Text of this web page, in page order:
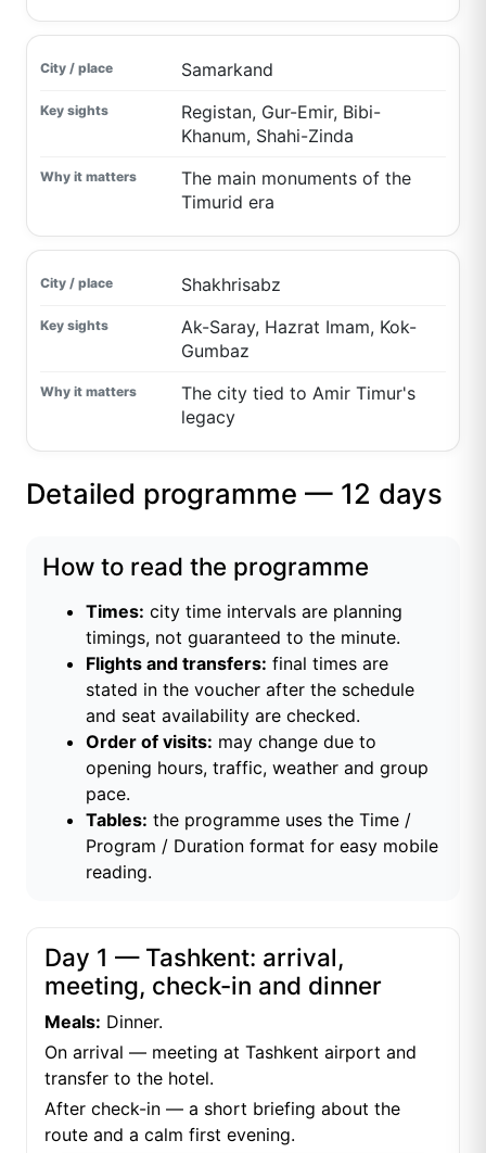
Samarkand
Registan, Gur-Emir, Bibi-
Khanum, Shahi-Zinda
The main monuments of the
Timurid era
Shakhrisabz
Ak-Saray, Hazrat Imam, Kok-
Gumbaz
The city tied to Amir Timur's
legacy
Detailed programme — 12 days
How to read the programme
Times: city time intervals are planning
timings, not guaranteed to the minute.
Flights and transfers: final times are
stated in the voucher after the schedule
and seat availability are checked.
Order of visits: may change due to
opening hours, traffic, weather and group
pace.
Tables: the programme uses the Time /
Program / Duration format for easy mobile
reading.
Day 1 — Tashkent: arrival,
meeting, check-in and dinner
Meals: Dinner.
On arrival — meeting at Tashkent airport and
transfer to the hotel.
After check-in — a short briefing about the
route and a calm first evening.